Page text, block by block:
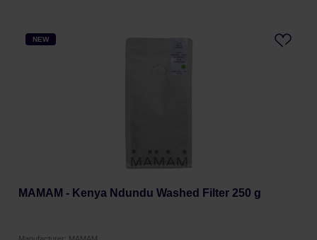
NEW
MAMAM - Kenya Ndundu Washed Filter 250 g